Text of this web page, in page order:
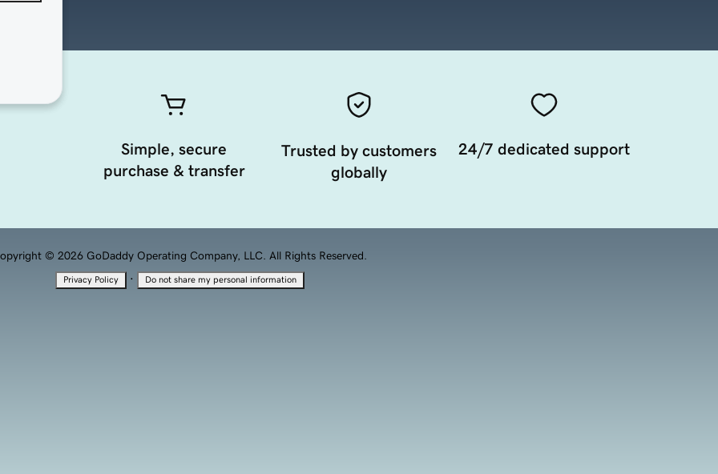
Simple, secure
purchase & transfer
Trusted by customers
globally
24/7 dedicated support
© 2026 GoDaddy Operating Company, LLC. All Rights Reserved.
Privacy Policy · Do not share my personal information